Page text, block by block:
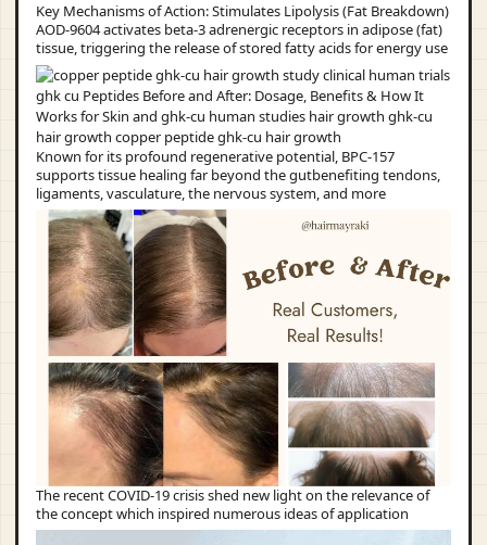
Key Mechanisms of Action: Stimulates Lipolysis (Fat Breakdown)
AOD-9604 activates beta-3 adrenergic receptors in adipose (fat)
tissue, triggering the release of stored fatty acids for energy use
Known for its profound regenerative potential, BPC-157
supports tissue healing far beyond the gutbenefiting tendons,
ligaments, vasculature, the nervous system, and more
The recent COVID-19 crisis shed new light on the relevance of
the concept which inspired numerous ideas of application